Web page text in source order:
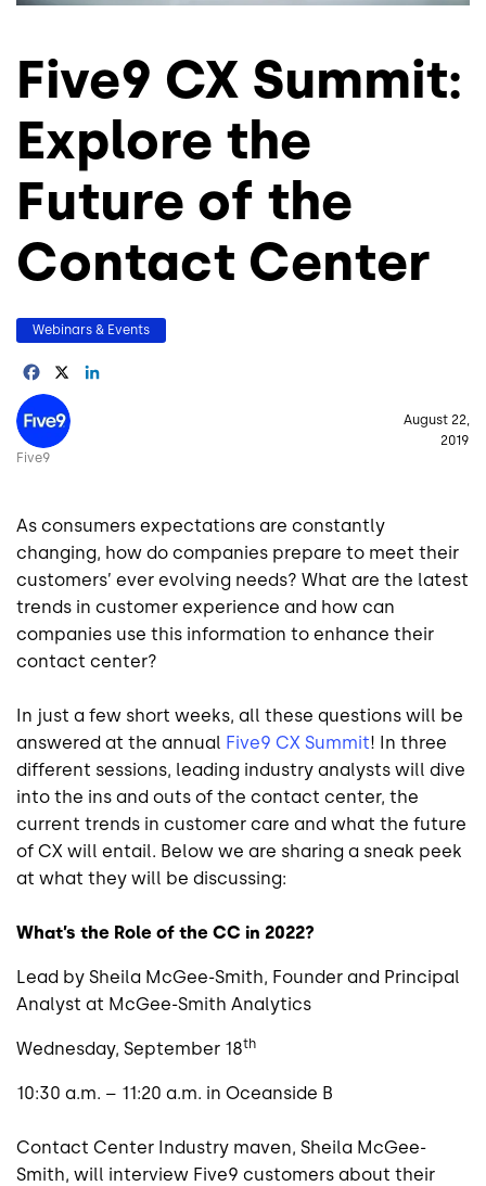
Five9 CX Summit:
Explore the
Future of the
Contact Center
Webinars & Events
Facebook
Image
Five9
August 22,
2019
As consumers expectations are constantly
changing, how do companies prepare to meet their
customers’ ever evolving needs? What are the latest
trends in customer experience and how can
companies use this information to enhance their
contact center?
In just a few short weeks, all these questions will be
answered at the annual Five9 CX Summit! In three
different sessions, leading industry analysts will dive
into the ins and outs of the contact center, the
current trends in customer care and what the future
of CX will entail. Below we are sharing a sneak peek
at what they will be discussing:
What’s the Role of the CC in 2022?
Lead by Sheila McGee-Smith, Founder and Principal
Analyst at McGee-Smith Analytics
Wednesday, September 18th
10:30 a.m. – 11:20 a.m. in Oceanside B
Contact Center Industry maven, Sheila McGee-
Smith, will interview Five9 customers about their